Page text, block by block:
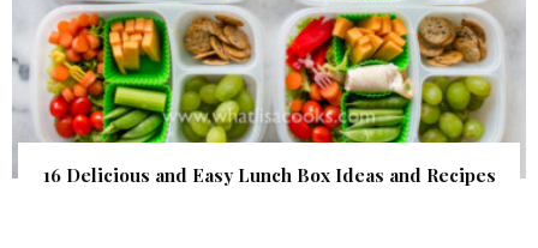
16 Delicious and Easy Lunch Box Ideas and Recipes